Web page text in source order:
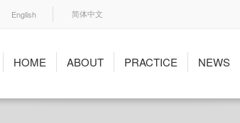
English 简体中文
HOME ABOUT PRACTICE NEWS